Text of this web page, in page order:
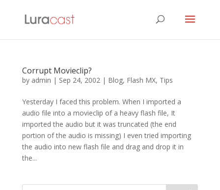
Corrupt Movieclip?
by admin | Sep 24, 2002| Blog, Flash MX, Tips
Yesterday I faced this problem. When I imported a
audio file into a movieclip of a heavy flash file, It
imported the audio but it was truncated (the end
portion of the audio is missing) I even tried importing
the audio into new flash file and drag and drop it in
the...